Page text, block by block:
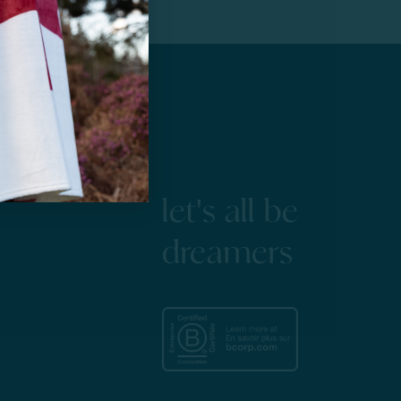
let's all be
dreamers